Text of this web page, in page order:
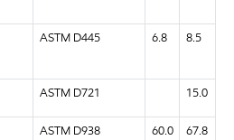
ASTM D445 6.8 8.5
ASTM D721 15.0
ASTM D938 60.0
67.8